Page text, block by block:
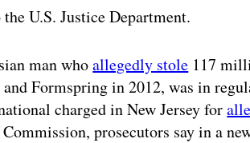
U.S. Justice Department.
man whoallegedly stole 117
Formspring in 2012, was in
charged in New Jersey for
prosecutors say in a